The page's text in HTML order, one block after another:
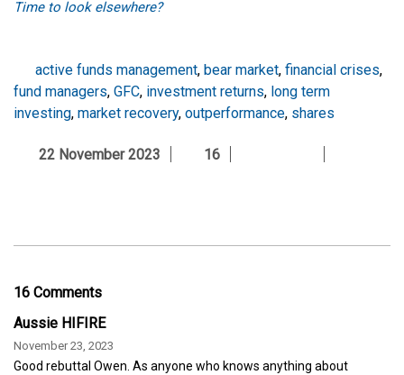
Time to look elsewhere?
active funds management, bear market, financial crises,
fund managers, GFC, investment returns, long term
investing, market recovery, outperformance, shares
22 November 2023 16
16 Comments
Aussie HIFIRE
November 23, 2023
Good rebuttal Owen. As anyone who knows anything about